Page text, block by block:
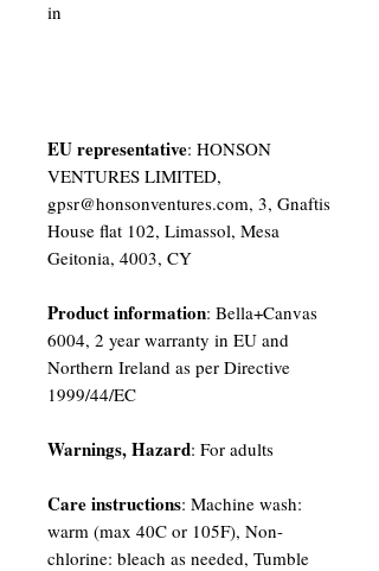
in
EU representative: HONSON
VENTURES LIMITED,
gpsr@honsonventures.com, 3, Gnaftis
House flat 102, Limassol, Mesa
Geitonia, 4003, CY
Product information: Bella+Canvas
6004, 2 year warranty in EU and
Northern Ireland as per Directive
1999/44/EC
Warnings, Hazard: For adults
Care instructions: Machine wash:
warm (max 40C or 105F), Non-
chlorine: bleach as needed, Tumble